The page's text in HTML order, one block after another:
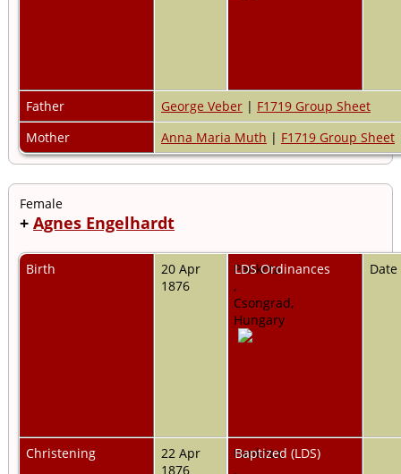
Father George Veber | F1719 Group Sheet
Mother
Anna Maria Muth | F1719 Group Sheet
Female
+ Agnes Engelhardt
Birth
20 Apr
1876
Pankota,
,
Csongrad,
Hungary
LDS Ordinances Date
Christening
22 Apr
1876
Pankota,
,
Baptized (LDS)